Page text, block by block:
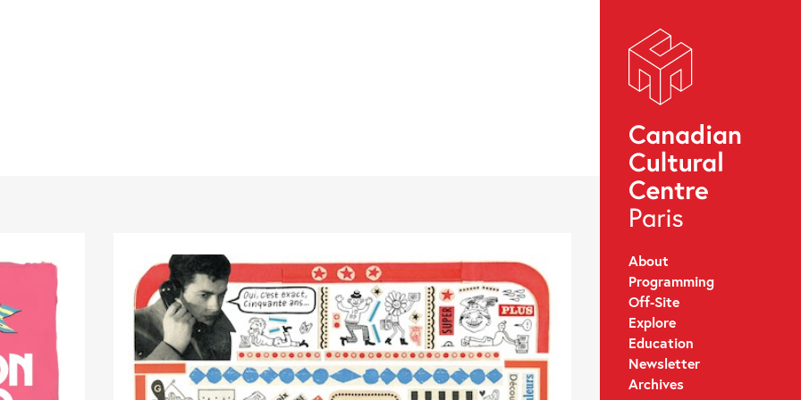
About
Programming
Off-Site
Explore
Education
Newsletter
Archives